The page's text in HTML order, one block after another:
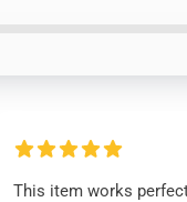
This item works